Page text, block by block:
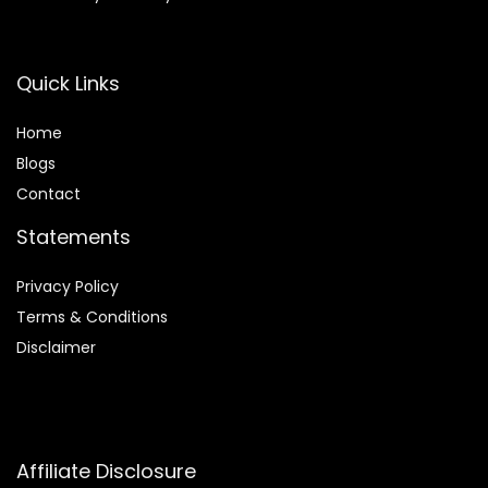
Quick Links
Home
Blogs
Contact
Statements
Privacy Policy
Terms & Conditions
Disclaimer
Affiliate Disclosure